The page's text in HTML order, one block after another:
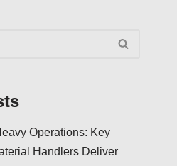
Operations: Key
Handlers Deliver